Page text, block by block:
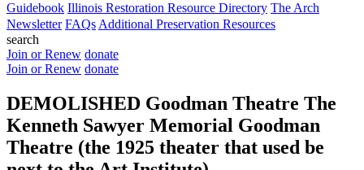
Guidebook Illinois Restoration Resource Directory The Arch
Newsletter FAQs Additional Preservation Resources
search
Join or Renew donate
Join or Renew donate
DEMOLISHED Goodman Theatre The
Kenneth Sawyer Memorial Goodman
Theatre (the 1925 theater that used be